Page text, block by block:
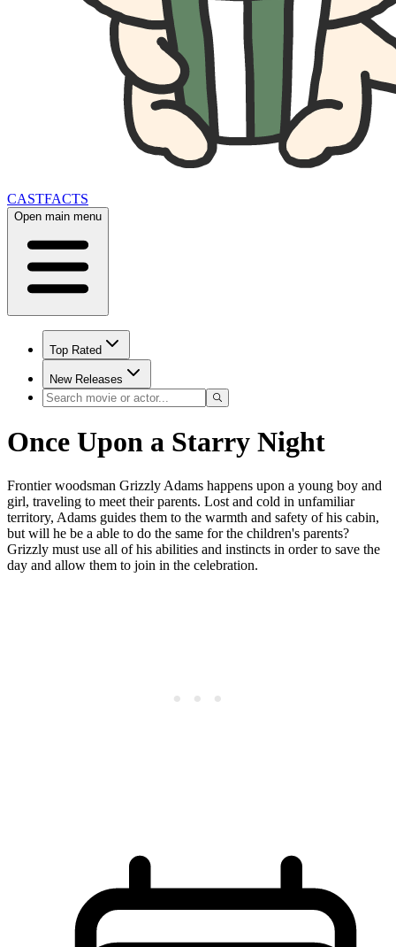
CASTFACTS
Open main menu
Top Rated
New Releases
Once Upon a Starry Night
Frontier woodsman Grizzly Adams happens upon a young boy and
girl, traveling to meet their parents. Lost and cold in unfamiliar
territory, Adams guides them to the warmth and safety of his cabin,
but will he be a able to do the same for the children's parents?
Grizzly must use all of his abilities and instincts in order to save the
day and allow them to join in the celebration.